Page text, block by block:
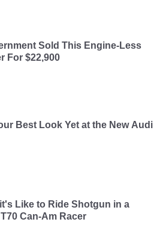
Sold This Engine-Less
For $22,900
Best Look Yet at the New Audi
Like to Ride Shotgun in a
Can-Am Racer